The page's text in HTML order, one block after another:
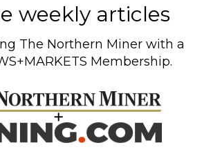
weekly articles
The Northern Miner with a
Membership.